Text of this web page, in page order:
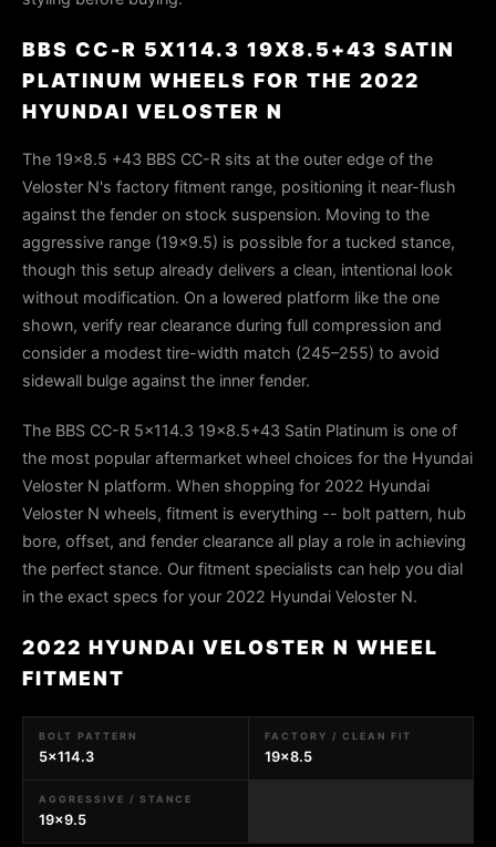
BBS CC-R 5X114.3 19X8.5+43 SATIN
PLATINUM WHEELS FOR THE 2022
HYUNDAI VELOSTER N
The 19x8.5 +43 BBS CC-R sits at the outer edge of the
Veloster N's factory fitment range, positioning it near-flush
against the fender on stock suspension. Moving to the
aggressive range (19x9.5) is possible for a tucked stance,
though this setup already delivers a clean, intentional look
without modification. On a lowered platform like the one
shown, verify rear clearance during full compression and
consider a modest tire-width match (245–255) to avoid
sidewall bulge against the inner fender.
The BBS CC-R 5x114.3 19x8.5+43 Satin Platinum is one of
the most popular aftermarket wheel choices for the Hyundai
Veloster N platform. When shopping for 2022 Hyundai
Veloster N wheels, fitment is everything -- bolt pattern, hub
bore, offset, and fender clearance all play a role in achieving
the perfect stance. Our fitment specialists can help you dial
in the exact specs for your 2022 Hyundai Veloster N.
2022 HYUNDAI VELOSTER N WHEEL
FITMENT
BOLT PATTERN
5x114.3
FACTORY / CLEAN FIT
19x8.5
AGGRESSIVE / STANCE
19x9.5